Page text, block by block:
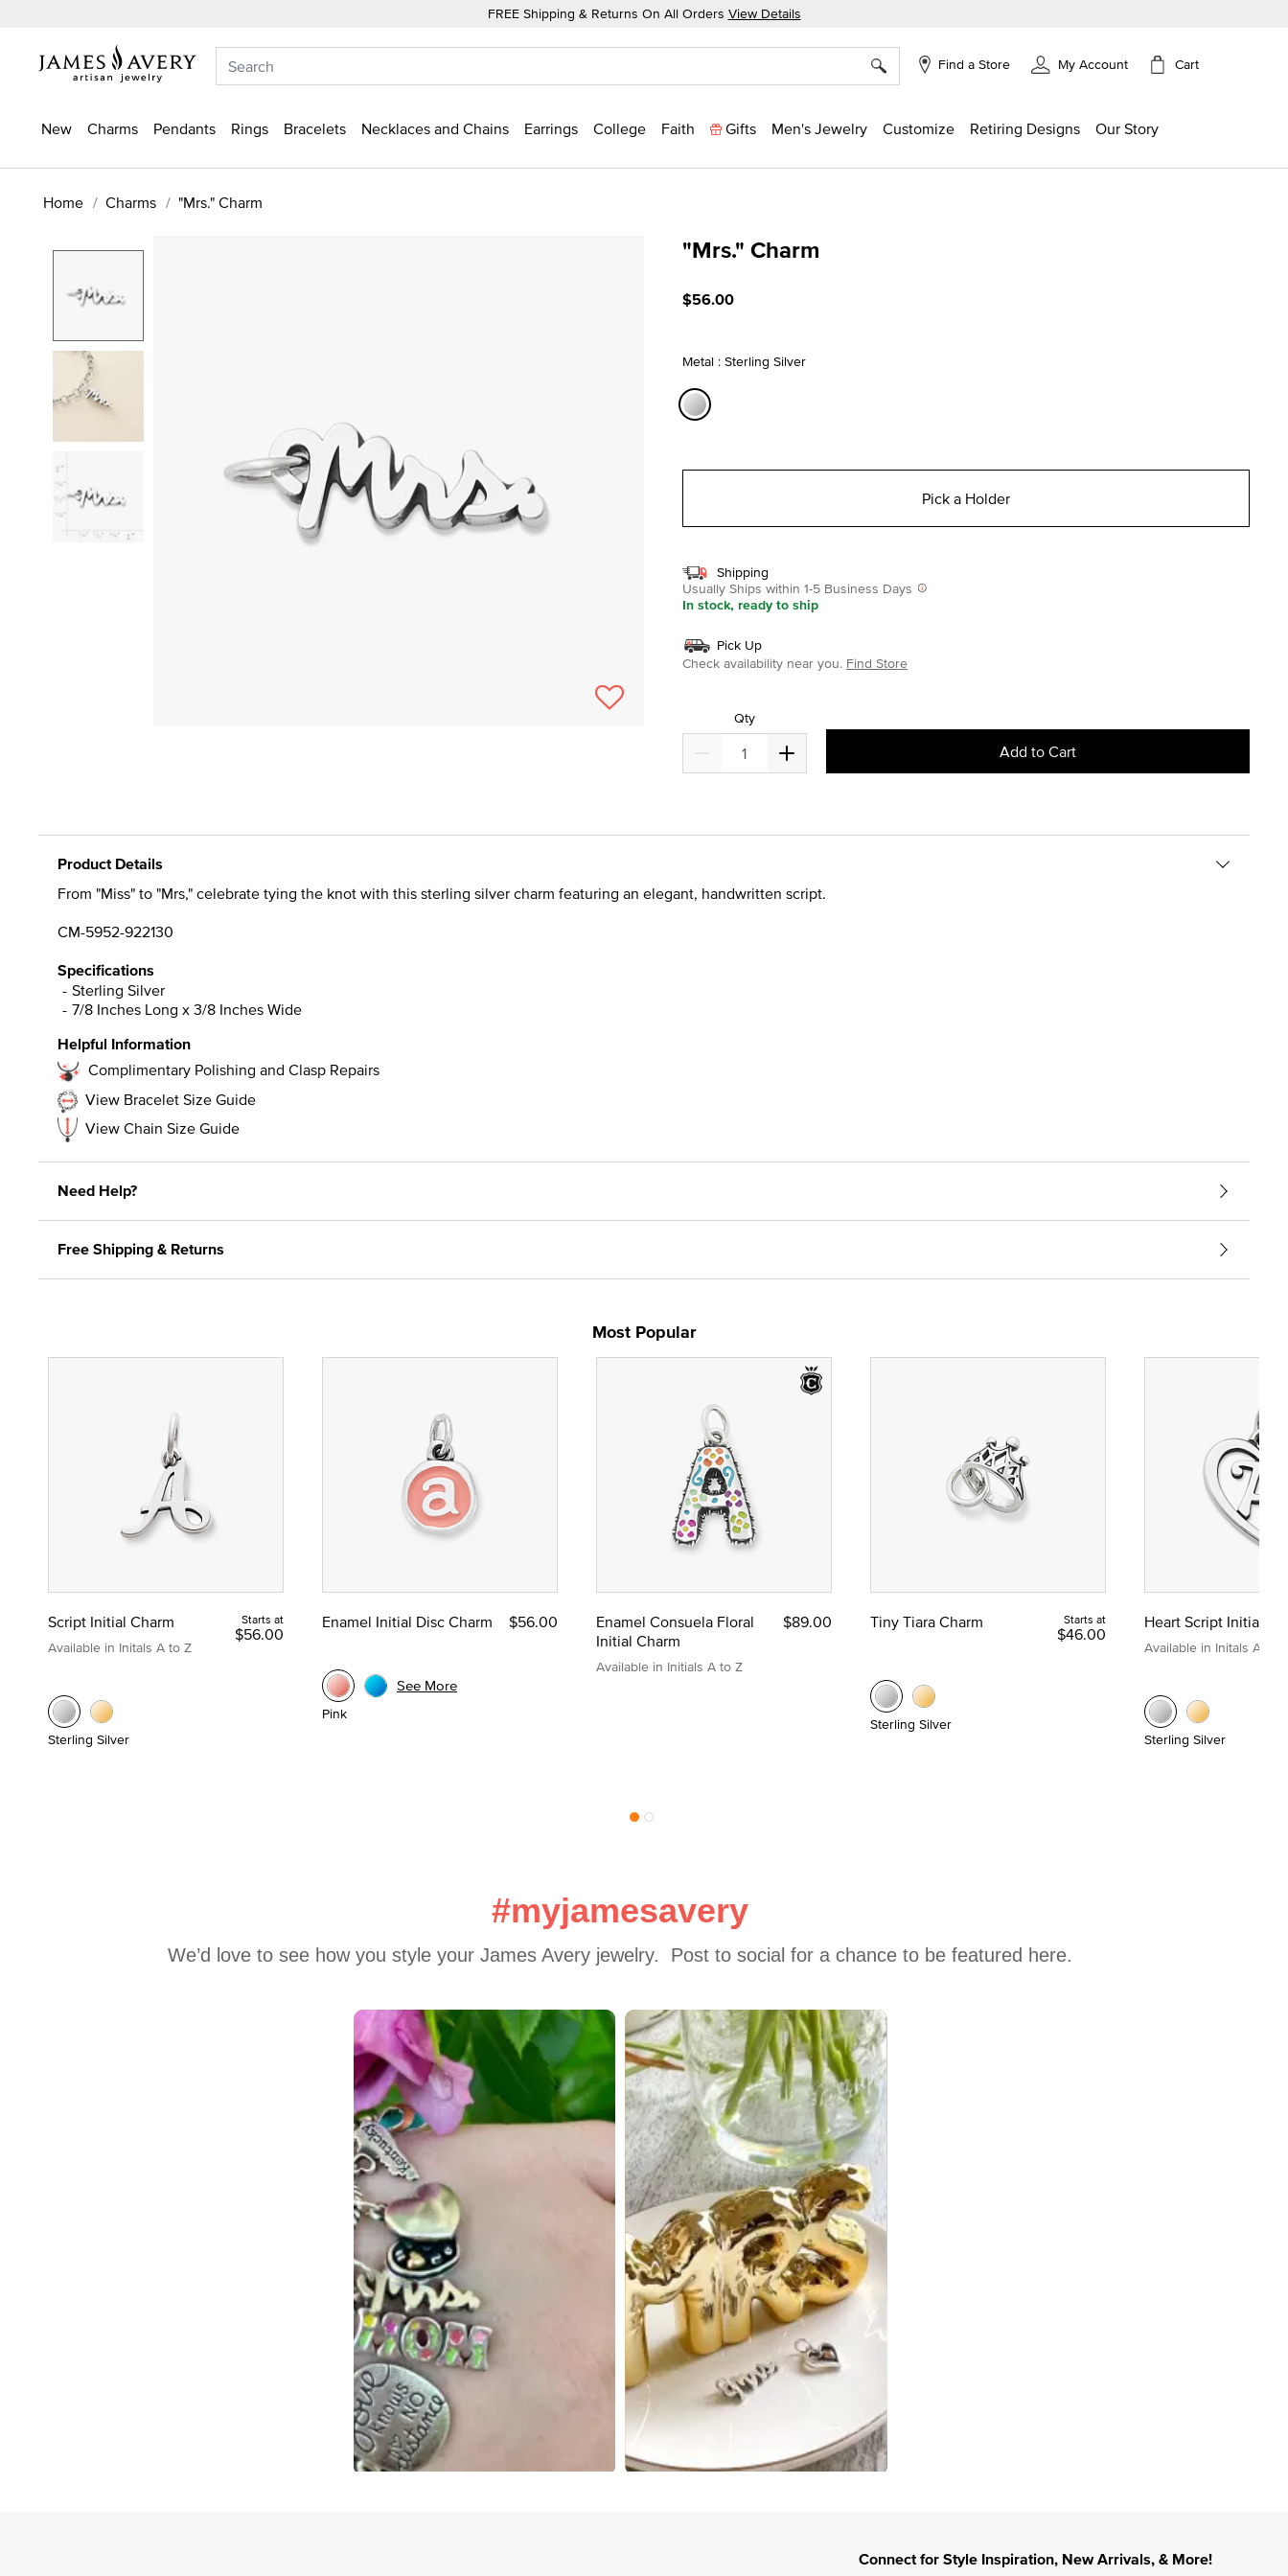
FREE Shipping & Returns On All Orders View Details
Find a Store My Account Cart
New Charms Pendants Rings Bracelets Necklaces and Chains Earrings College Faith Gifts Men's Jewelry Customize Retiring Designs Our Story
Home Charms "Mrs." Charm
"Mrs." Charm
$56.00
Metal : Sterling Silver
Pick a Holder
Shipping
Usually Ships within 1-5 Business Days
In stock, ready to ship
Pick Up
Check availability near you. Find Store
Qty
Add to Cart
Product Details
From "Miss" to "Mrs," celebrate tying the knot with this sterling silver charm featuring an elegant, handwritten script.
CM-5952-922130
Specifications
Sterling Silver
7/8 Inches Long x 3/8 Inches Wide
Helpful Information
Complimentary Polishing and Clasp Repairs
View Bracelet Size Guide
View Chain Size Guide
Need Help?
Free Shipping & Returns
Most Popular
Script Initial Charm
Available in Initals A to Z
Starts at
$56.00
Sterling Silver
Enamel Initial Disc Charm $56.00
Pink
See More
Enamel Consuela Floral
Initial Charm
Available in Initials A to Z
$89.00 Tiny Tiara Charm Starts at
$46.00
Sterling Silver
Heart Script Initial
Available in Initals A to Z
Sterling Silver
#myjamesavery
We’d love to see how you style your James Avery jewelry.  Post to social for a chance to be featured here.
Carousel with product photos. Use the previous and next buttons to navigate.
Connect for Style Inspiration, New Arrivals, & More!